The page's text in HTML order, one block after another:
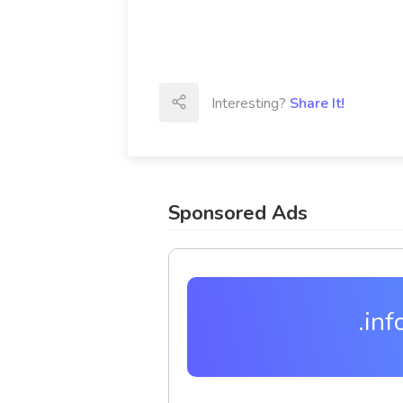
Interesting? Share It!
Sponsored Ads